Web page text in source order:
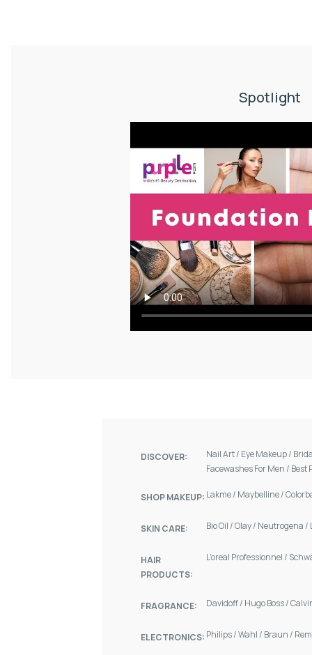
Spotlight
DISCOVER: Nail Art/ Eye Makeup/
Facewashes For Men / Best
SHOP MAKEUP: Lakme/ Maybelline/
SKIN CARE: Bio Oil /Olay/ Neutrogena /
HAIR
PRODUCTS:
L'oreal Professionnel /
FRAGRANCE: Davidoff/ Hugo Boss/
ELECTRONICS: Philips/Wahl / Braun /